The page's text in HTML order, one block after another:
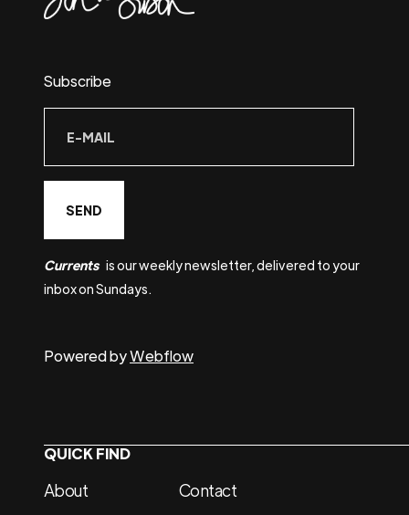
Subscribe
Currents is our weekly newsletter, delivered to your
inbox on Sundays.
Powered byWebflow
QUICK FIND
About
Contact